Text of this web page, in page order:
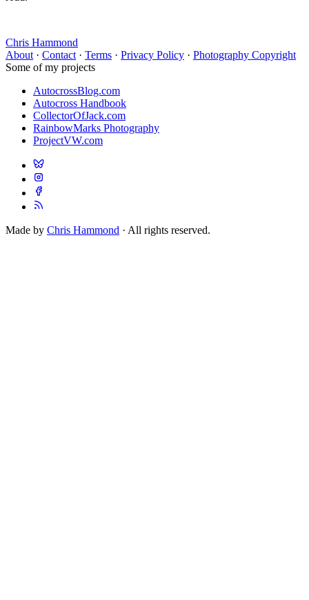
Chris Hammond
About · Contact · Terms · Privacy Policy · Photography Copyright
Some of my projects
AutocrossBlog.com
Autocross Handbook
CollectorOfJack.com
RainbowMarks Photography
ProjectVW.com
Made by Chris Hammond · All rights reserved.